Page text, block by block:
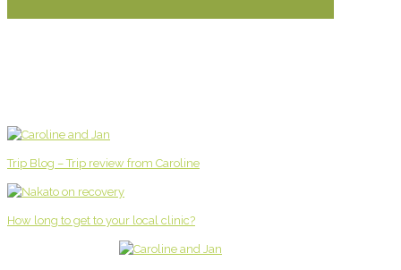
Trip Blog – Trip review from Caroline
How long to get to your local clinic?